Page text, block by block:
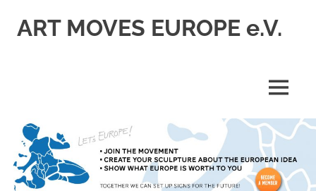
ART MOVES EUROPE e.V.
MENU